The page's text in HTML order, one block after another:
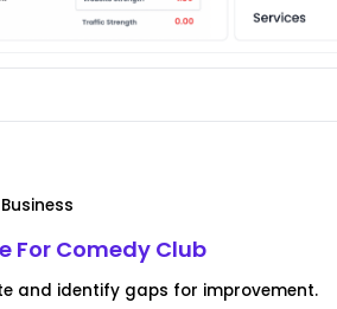
For Comedy Club
and identify gaps for improvement.